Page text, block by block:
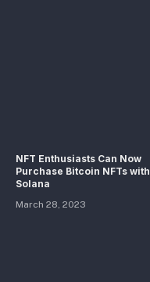
NFT Enthusiasts Can Now
Purchase Bitcoin NFTs with
Solana
March 28, 2023